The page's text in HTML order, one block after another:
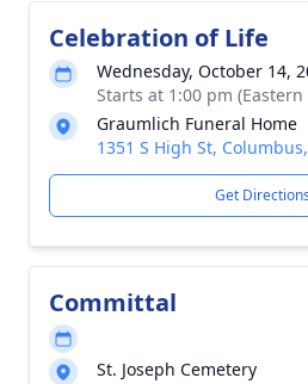
Celebration of Life
Wednesday, October 14,
Starts at 1:00 pm
Graumlich Funeral Home
1351 S High St,
Get Directions
Committal
St. Joseph Cemetery